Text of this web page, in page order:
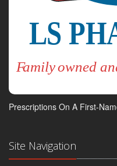
Prescriptions On A First-
Site Navigation